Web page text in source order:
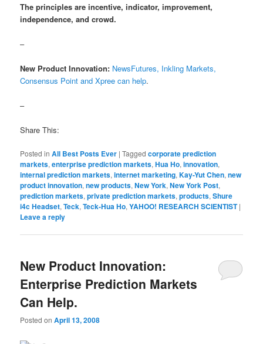
The principles are incentive, indicator, improvement,
independence, and crowd.
–
New Product Innovation: NewsFutures, Inkling Markets,
Consensus Point and Xpree can help.
–
Share This:
Posted in All Best Posts Ever |Tagged corporate prediction
markets,enterprise prediction markets,Hua Ho,innovation,
internal prediction markets,internet marketing,Kay-Yut Chen,new
product innovation,new products,New York,New York Post,
prediction markets,private prediction markets,products,Shure
i4c Headset,Teck,Teck-Hua Ho,YAHOO! RESEARCH SCIENTIST |
Leave a reply
New Product Innovation:
Enterprise Prediction Markets
Can Help.
Posted onApril 13, 2008